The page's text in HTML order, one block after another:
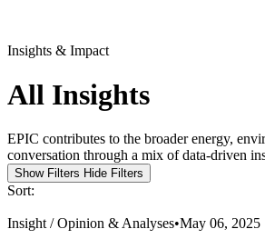
Insights & Impact
All Insights
EPIC contributes to the broader energy,
conversation through a mix of data-driven
Show Filters Hide Filters
Sort:
Insight /Opinion & Analyses•May 06, 2025